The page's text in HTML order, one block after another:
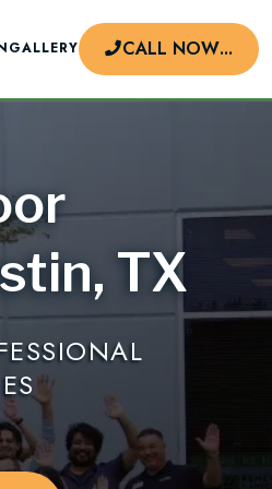
GALLERY CALL NOW...
TX